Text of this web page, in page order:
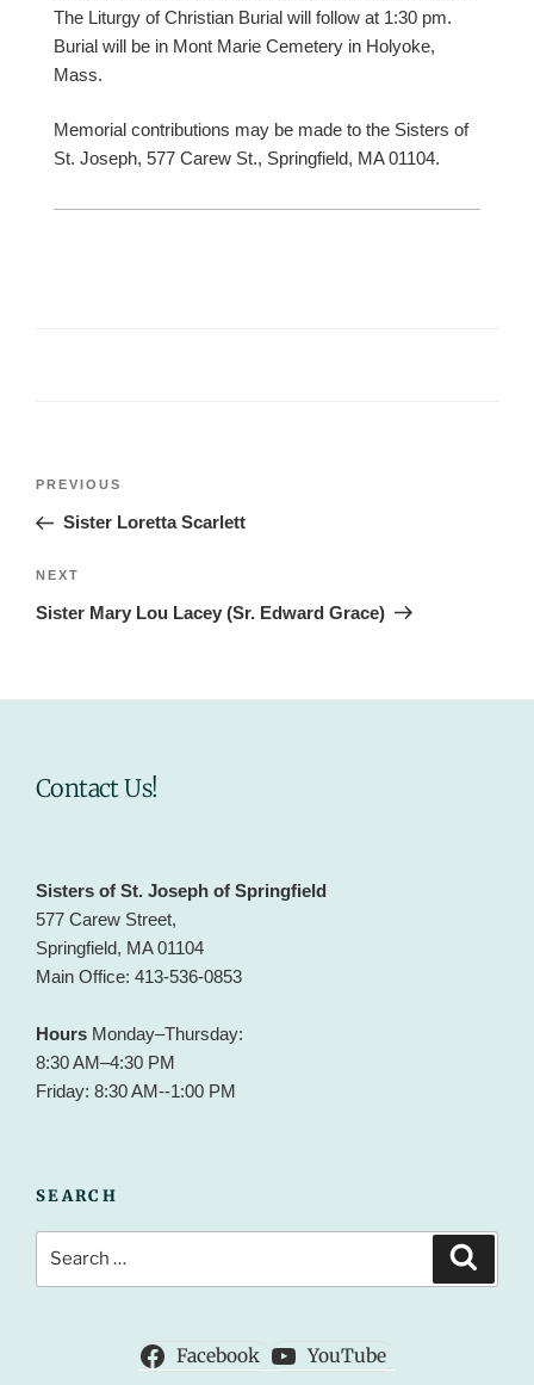
The Liturgy of Christian Burial will follow at 1:30 pm.
Burial will be in Mont Marie Cemetery in Holyoke,
Mass.
Memorial contributions may be made to the Sisters of
St. Joseph, 577 Carew St., Springfield, MA 01104.
Previous
Post
PREVIOUS
Sister Loretta Scarlett
Next
Post
NEXT
Sister Mary Lou Lacey (Sr. Edward Grace)
Contact Us!
Sisters of St. Joseph of Springfield
577 Carew Street,
Springfield, MA 01104
Main Office: 413-536-0853
Hours Monday–Thursday:
8:30 AM–4:30 PM
Friday: 8:30 AM--1:00 PM
SEARCH
Facebook YouTube